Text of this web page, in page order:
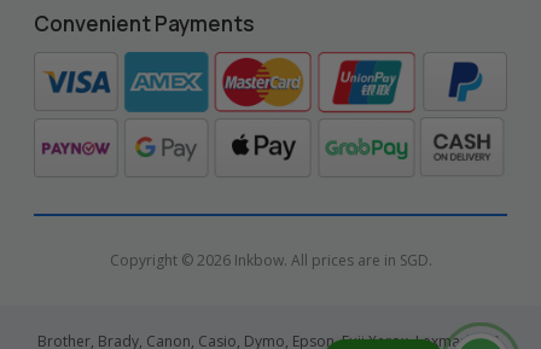
Convenient Payments
Copyright © 2026 Inkbow. All prices are in SGD.
Brother, Brady, Canon, Casio, Dymo, Epson, Fuji Xerox, Lexmark, HP,